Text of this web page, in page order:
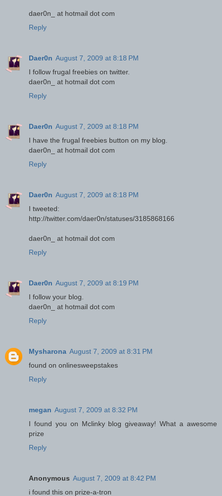
daer0n_ at hotmail dot com
Reply
Daer0n August 7, 2009 at 8:18 PM
I follow frugal freebies on twitter.
daer0n_ at hotmail dot com
Reply
Daer0n August 7, 2009 at 8:18 PM
I have the frugal freebies button on my blog.
daer0n_ at hotmail dot com
Reply
Daer0n August 7, 2009 at 8:18 PM
I tweeted:
http://twitter.com/daer0n/statuses/3185868166
daer0n_ at hotmail dot com
Reply
Daer0n August 7, 2009 at 8:19 PM
I follow your blog.
daer0n_ at hotmail dot com
Reply
Mysharona August 7, 2009 at 8:31 PM
found on onlinesweepstakes
Reply
megan August 7, 2009 at 8:32 PM
I found you on Mclinky blog giveaway! What a awesome
prize
Reply
Anonymous August 7, 2009 at 8:42 PM
i found this on prize-a-tron